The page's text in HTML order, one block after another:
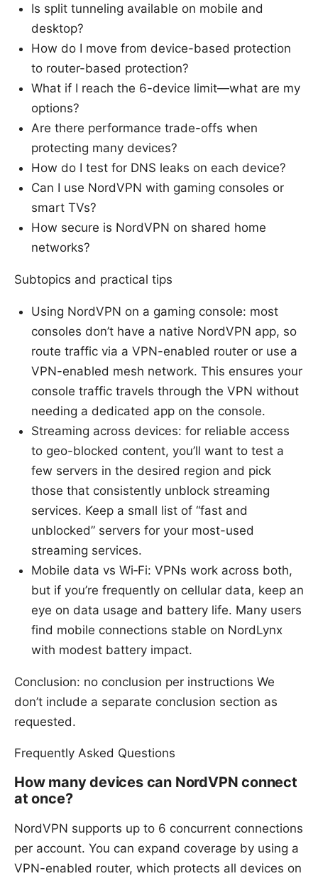
Is split tunneling available on mobile and
desktop?
How do I move from device-based protection
to router-based protection?
What if I reach the 6-device limit—what are my
options?
Are there performance trade-offs when
protecting many devices?
How do I test for DNS leaks on each device?
Can I use NordVPN with gaming consoles or
smart TVs?
How secure is NordVPN on shared home
networks?
Subtopics and practical tips
Using NordVPN on a gaming console: most
consoles don’t have a native NordVPN app, so
route traffic via a VPN-enabled router or use a
VPN-enabled mesh network. This ensures your
console traffic travels through the VPN without
needing a dedicated app on the console.
Streaming across devices: for reliable access
to geo-blocked content, you’ll want to test a
few servers in the desired region and pick
those that consistently unblock streaming
services. Keep a small list of “fast and
unblocked” servers for your most-used
streaming services.
Mobile data vs Wi‑Fi: VPNs work across both,
but if you’re frequently on cellular data, keep an
eye on data usage and battery life. Many users
find mobile connections stable on NordLynx
with modest battery impact.
Conclusion: no conclusion per instructions We
don’t include a separate conclusion section as
requested.
Frequently Asked Questions
How many devices can NordVPN connect
at once?
NordVPN supports up to 6 concurrent connections
per account. You can expand coverage by using a
VPN-enabled router, which protects all devices on